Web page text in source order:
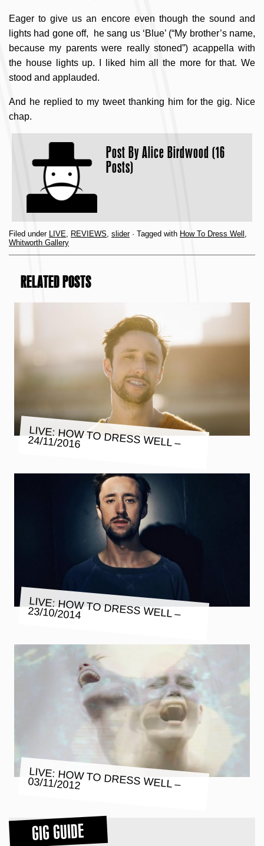
Eager to give us an encore even though the sound and
lights had gone off, he sang us ‘Blue’ (“My brother’s name,
because my parents were really stoned”) acappella with
the house lights up. I liked him all the more for that. We
stood and applauded.
And he replied to my tweet thanking him for the gig. Nice
chap.
Post ByAlice Birdwood (16
Posts)
Filed under LIVE, REVIEWS, slider· Tagged with How To Dress Well ,
Whitworth Gallery
RELATED POSTS
LIVE: HOW TO DRESS WELL –
24/11/2016
LIVE: HOW TO DRESS WELL –
23/10/2014
LIVE: HOW TO DRESS WELL –
03/11/2012
GIG GUIDE